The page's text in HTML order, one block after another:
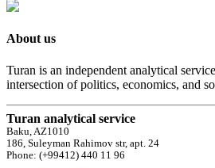
About us
Turan is an independent analytical
intersection of politics, economics, and
Turan analytical service
Baku, AZ1010
186, Suleyman Rahimov str, apt. 24
Phone: (+99412) 440 11 96